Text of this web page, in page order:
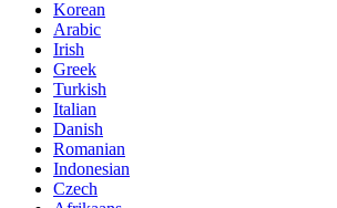
Korean
Arabic
Irish
Greek
Turkish
Italian
Danish
Romanian
Indonesian
Czech